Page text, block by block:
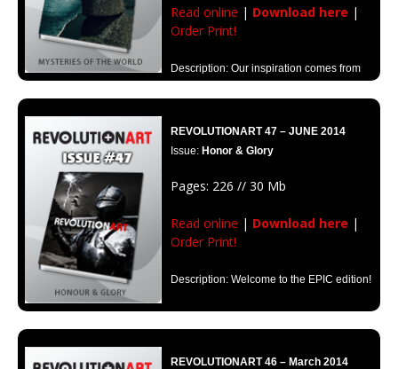
Read online | Download here |
Order Print!
Description: Our inspiration comes from
REVOLUTIONART 47 – JUNE 2014
Issue: Honor & Glory
Pages: 226 // 30 Mb
Read online | Download here |
Order Print!
Description: Welcome to the EPIC edition!
REVOLUTIONART 46 – March 2014